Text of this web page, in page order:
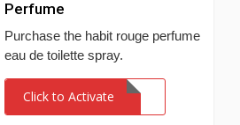
Perfume
Purchase the habit rouge perfume
eau de toilette spray.
Click to Activate